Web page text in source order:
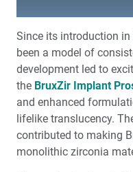
Complaints
7 Steps for Treating
Breathing Immediately
5 Common Questions
Since its introduction in
been a model of
development led to
the BruxZir Implant
and enhanced
lifelike translucency.
contributed to making
monolithic zirconia